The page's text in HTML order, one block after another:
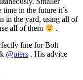
time in the future it´s
in the yard, using all of
all of them
.
fine for Bolt
@piers . His advice